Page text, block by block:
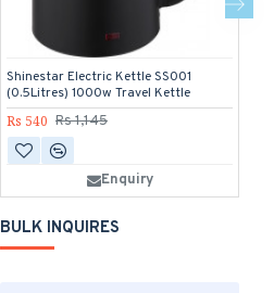
Shinestar Electric Kettle SS001
(0.5Litres) 1000w Travel Kettle
Rs 540 Rs 1,145
Enquiry
BULK INQUIRES